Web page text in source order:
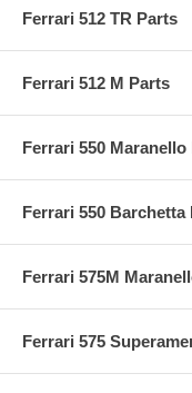
Ferrari 512 TR Parts
Ferrari 512 M Parts
Ferrari 550 Maranello
Ferrari 550 Barchetta
Ferrari 575M
Ferrari 575